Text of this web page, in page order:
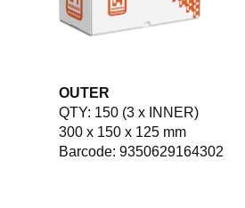
OUTER
QTY: 150 (3 x INNER)
300 x 150 x 125 mm
Barcode: 9350629164302